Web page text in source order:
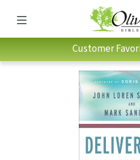
Customer